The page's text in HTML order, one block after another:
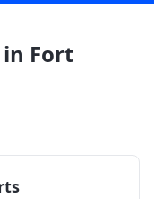
Fort